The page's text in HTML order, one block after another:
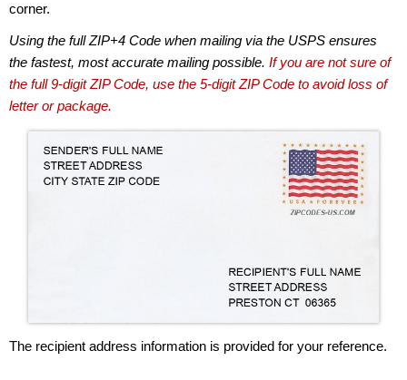
corner.
Using the full ZIP+4 Code when mailing via the USPS ensures
the fastest, most accurate mailing possible. If you are not sure of
the full 9-digit ZIP Code, use the 5-digit ZIP Code to avoid loss of
letter or package.
The recipient address information is provided for your reference.